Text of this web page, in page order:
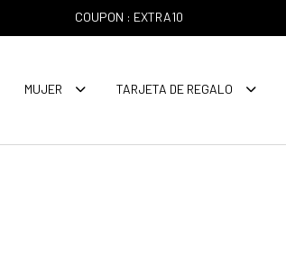
COUPON : EXTRA10
MUJER TARJETA DE REGALO